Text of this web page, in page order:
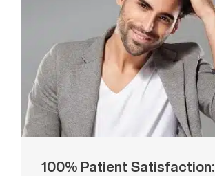
100% Patient Satisfaction: